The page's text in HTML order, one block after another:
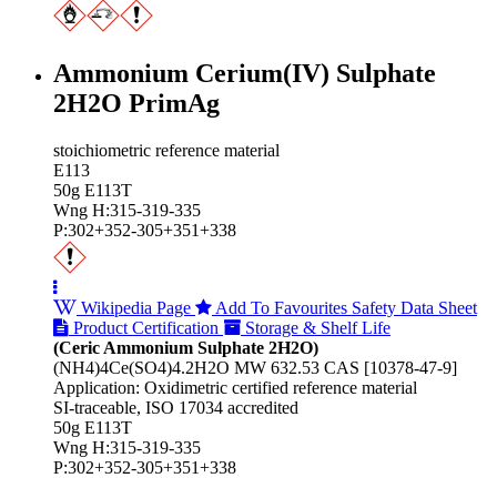
Ammonium Cerium(IV) Sulphate
2H2O PrimAg
stoichiometric reference material
E113
50g E113T
Wng H:315-319-335
P:302+352-305+351+338
Wikipedia Page Add To Favourites Safety Data Sheet
Product Certification
Storage & Shelf Life
(Ceric Ammonium Sulphate 2H2O)
(NH4)4Ce(SO4)4.2H2O MW 632.53 CAS [10378-47-9]
Application: Oxidimetric certified reference material
SI-traceable, ISO 17034 accredited
50g E113T
Wng H:315-319-335
P:302+352-305+351+338